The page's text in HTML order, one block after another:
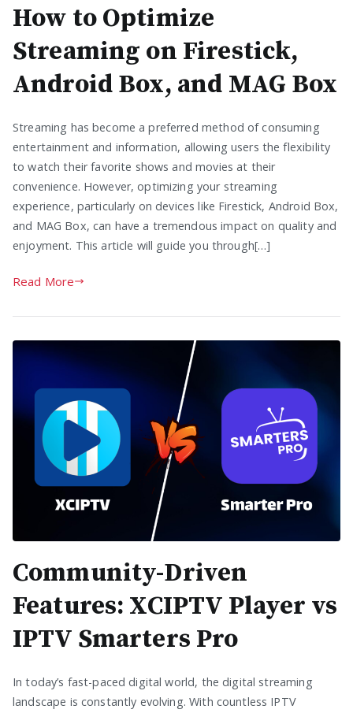
How to Optimize
Streaming on Firestick,
Android Box, and MAG Box
Streaming has become a preferred method of consuming
entertainment and information, allowing users the flexibility
to watch their favorite shows and movies at their
convenience. However, optimizing your streaming
experience, particularly on devices like Firestick, Android Box,
and MAG Box, can have a tremendous impact on quality and
enjoyment. This article will guide you through[…]
Read More
Community-Driven
Features: XCIPTV Player vs
IPTV Smarters Pro
In today’s fast-paced digital world, the digital streaming
landscape is constantly evolving. With countless IPTV